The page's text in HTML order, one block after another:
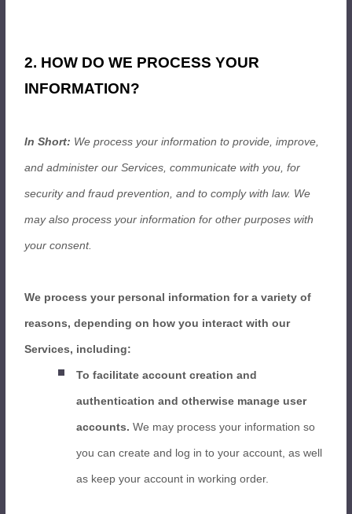
2. HOW DO WE PROCESS YOUR
INFORMATION?
In Short: We process your information to provide, improve,
and administer our Services, communicate with you, for
security and fraud prevention, and to comply with law. We
may also process your information for other purposes with
your consent.
We process your personal information for a variety of
reasons, depending on how you interact with our
Services, including:
To facilitate account creation and
authentication and otherwise manage user
accounts.We may process your information so
you can create and log in to your account, as well
as keep your account in working order.